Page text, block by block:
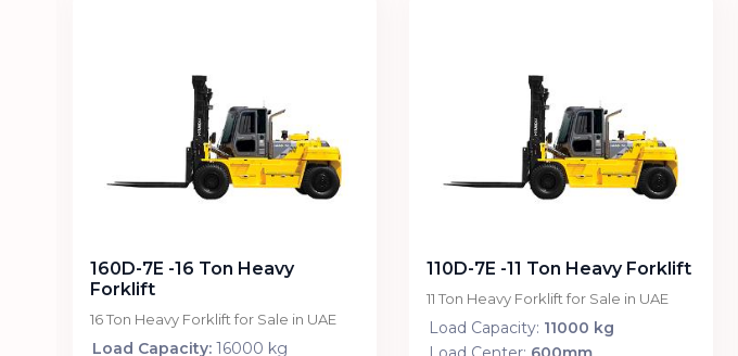
160D-7E -16 Ton Heavy
Forklift
16 Ton Heavy Forklift for Sale in UAE
Load Capacity: 16000 kg
110D-7E -11 Ton Heavy Forklift
11 Ton Heavy Forklift for Sale in UAE
Load Capacity: 11000 kg